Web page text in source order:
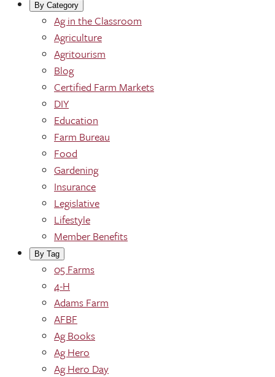
By Category
Ag in the Classroom
Agriculture
Agritourism
Blog
Certified Farm Markets
DIY
Education
Farm Bureau
Food
Gardening
Insurance
Legislative
Lifestyle
Member Benefits
By Tag
05 Farms
4-H
Adams Farm
AFBF
Ag Books
Ag Hero
Ag Hero Day